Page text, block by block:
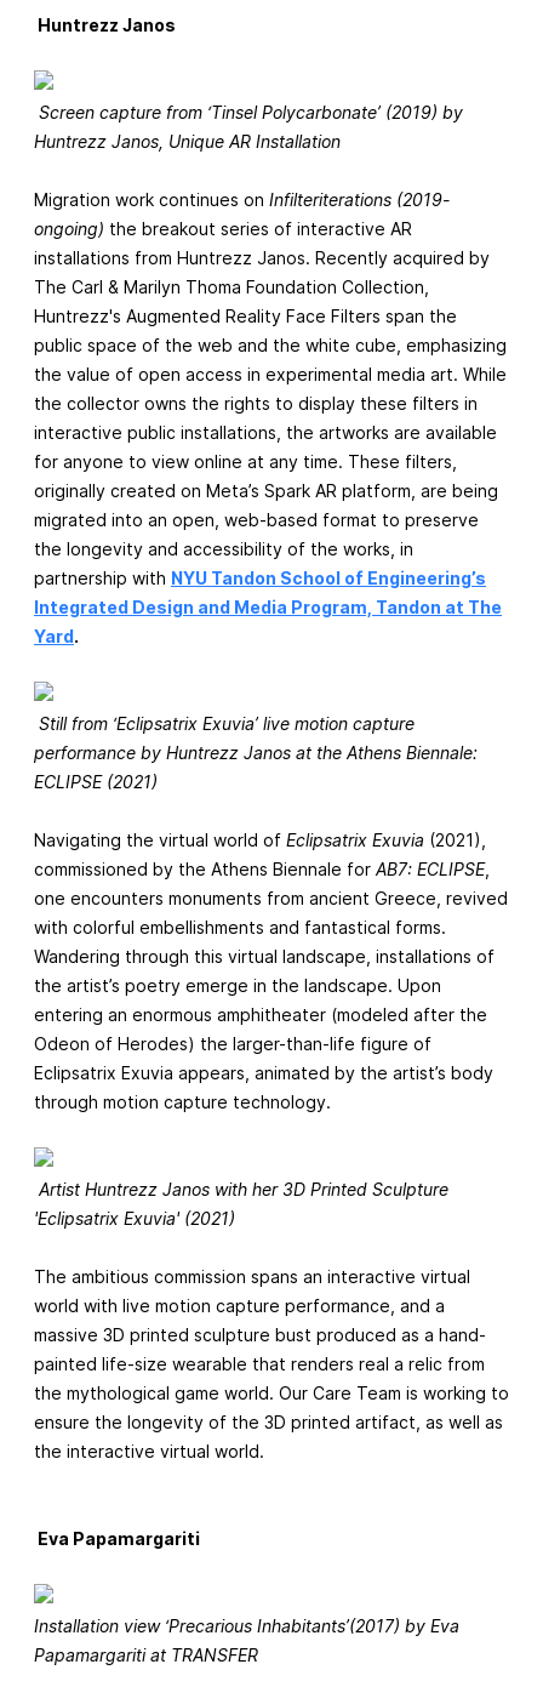
Huntrezz Janos
Screen capture from ‘Tinsel Polycarbonate’ (2019) by
Huntrezz Janos, Unique AR Installation
Migration work continues on Infilteriterations (2019-
ongoing) the breakout series of interactive AR
installations from Huntrezz Janos. Recently acquired by
The Carl & Marilyn Thoma Foundation Collection,
Huntrezz's Augmented Reality Face Filters span the
public space of the web and the white cube, emphasizing
the value of open access in experimental media art. While
the collector owns the rights to display these filters in
interactive public installations, the artworks are available
for anyone to view online at any time. These filters,
originally created on Meta’s Spark AR platform, are being
migrated into an open, web-based format to preserve
the longevity and accessibility of the works, in
partnership with NYU Tandon School of Engineering’s
Integrated Design and Media Program, Tandon at The
Yard.
Still from ‘Eclipsatrix Exuvia’ live motion capture
performance by Huntrezz Janos at the Athens Biennale:
ECLIPSE (2021)
Navigating the virtual world of Eclipsatrix Exuvia (2021),
commissioned by the Athens Biennale for AB7: ECLIPSE,
one encounters monuments from ancient Greece, revived
with colorful embellishments and fantastical forms.
Wandering through this virtual landscape, installations of
the artist’s poetry emerge in the landscape. Upon
entering an enormous amphitheater (modeled after the
Odeon of Herodes) the larger-than-life figure of
Eclipsatrix Exuvia appears, animated by the artist’s body
through motion capture technology.
Artist Huntrezz Janos with her 3D Printed Sculpture
'Eclipsatrix Exuvia' (2021)
The ambitious commission spans an interactive virtual
world with live motion capture performance, and a
massive 3D printed sculpture bust produced as a hand-
painted life-size wearable that renders real a relic from
the mythological game world. Our Care Team is working to
ensure the longevity of the 3D printed artifact, as well as
the interactive virtual world.
Eva Papamargariti
Installation view ‘Precarious Inhabitants’(2017) by Eva
Papamargariti at TRANSFER